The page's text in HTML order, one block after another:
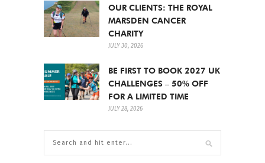
OUR CLIENTS: THE ROYAL
MARSDEN CANCER
CHARITY
JULY 30, 2026
BE FIRST TO BOOK 2027 UK
CHALLENGES – 50% OFF
FOR A LIMITED TIME
JULY 28, 2026